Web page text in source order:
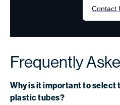
Frequently
Why is it important to select
plastic tubes?